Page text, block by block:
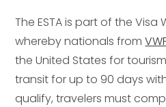
The ESTA is part of the Visa
whereby nationals from
the United States for
transit for up to 90 days
qualify, travelers must